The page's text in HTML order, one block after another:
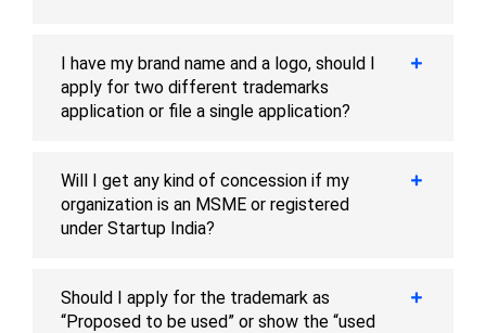
I have my brand name and a logo, should I
apply for two different trademarks
application or file a single application?
Will I get any kind of concession if my
organization is an MSME or registered
under Startup India?
Should I apply for the trademark as
“Proposed to be used” or show the “used